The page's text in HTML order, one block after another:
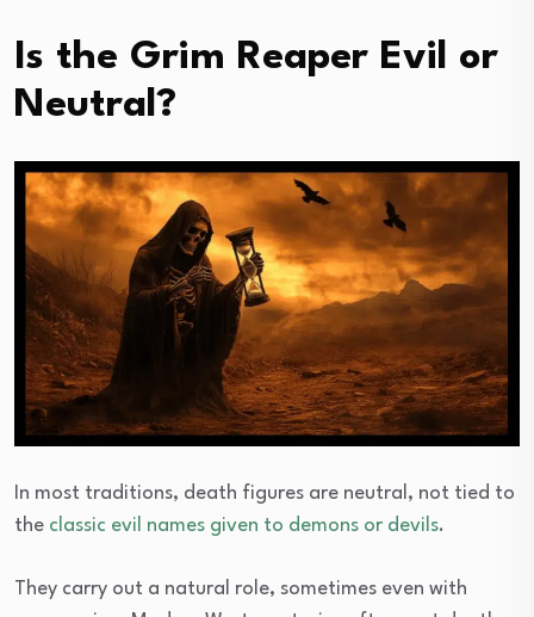
Is the Grim Reaper Evil or
Neutral?
In most traditions, death figures are neutral, not tied to
the classic evil names given to demons or devils.
They carry out a natural role, sometimes even with